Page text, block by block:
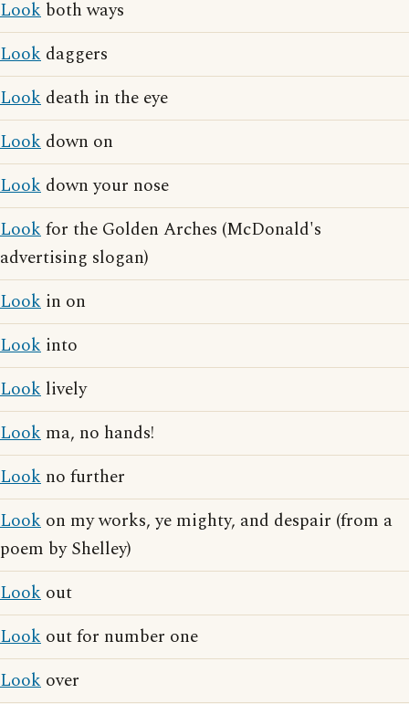
Look both ways
Look daggers
Look death in the eye
Look down on
Look down your nose
Lookfor the Golden Arches (McDonald's
advertising slogan)
Look in on
Look into
Look lively
Look ma, no hands!
Look no further
Look on my works, ye mighty, and despair (from a
poem by Shelley)
Look out
Look out for number one
Look over